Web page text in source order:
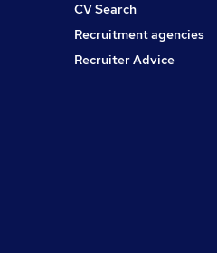
CV Search
Recruitment agencies
Recruiter Advice